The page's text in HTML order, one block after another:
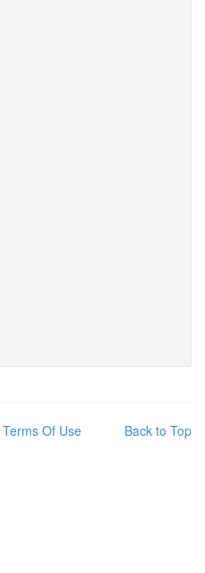
Back to Top
Terms Of Use